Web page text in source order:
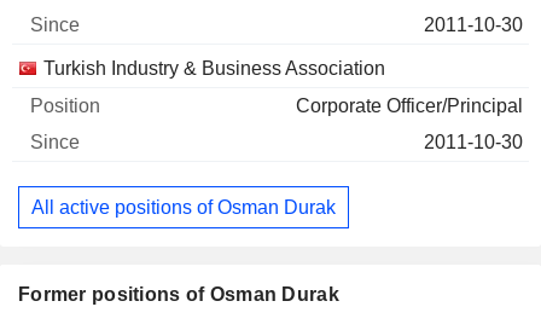
2011-10-30
Turkish Industry & Business Association
Corporate Officer/Principal
2011-10-30
All active positions of Osman Durak
Former positions of Osman Durak